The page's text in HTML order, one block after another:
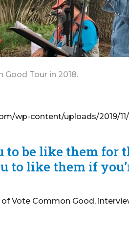
Tour in 2018.
wp-content/uploads/2019/
to be like them for
to like them if
Vote Common Good,